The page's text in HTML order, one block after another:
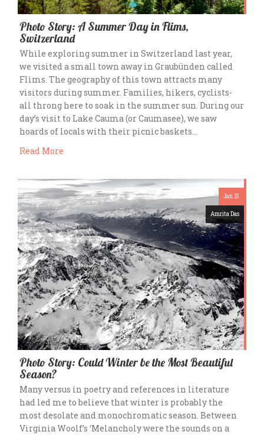
Photo Story: A Summer Day in Flims,
Switzerland
While exploring summer in Switzerland last year,
we visited a small town away in Graubünden called
Flims. The geography of this town attracts many
visitors during summer. Families, hikers, cyclists-
all throng here to soak in the summer sun. During our
day’s visit to Lake Cauma (or Caumasee), we saw
hoards of locals with their picnic baskets…
Read More
Jan 15
Amrita Das
Photo Story: Could Winter be the Most Beautiful
Season?
Many versus in poetry and references in literature
had led me to believe that winter is probably the
most desolate and monochromatic season. Between
Virginia Woolf’s ‘Melancholy were the sounds on a